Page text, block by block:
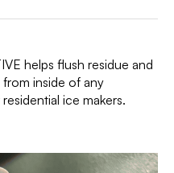
helps flush residue and
inside of any
ice makers.